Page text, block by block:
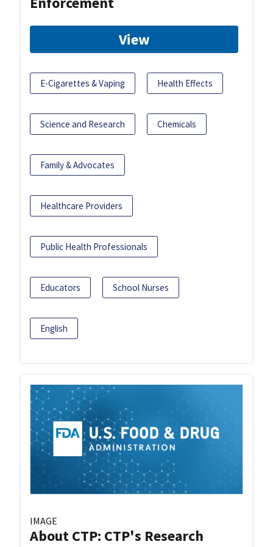
View
E-Cigarettes & Vaping Health Effects
Science and Research Chemicals
Family & Advocates
Healthcare Providers
Public Health Professionals
Educators School Nurses
English
IMAGE
About CTP: CTP's Research